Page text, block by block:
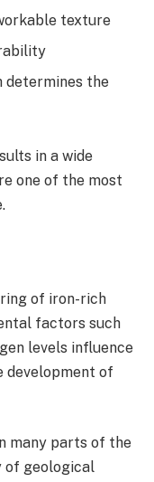
texture
determines the
in a wide
one of the most
of iron-rich
factors such
levels influence
development of
many parts of the
of geological